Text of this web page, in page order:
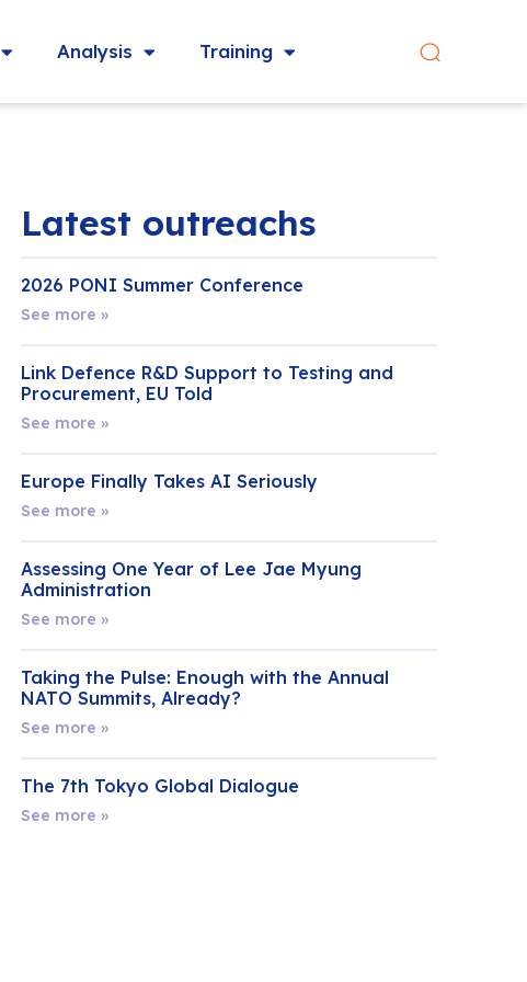
Analysis Training
Latest outreachs
2026 PONI Summer Conference
See more »
Link Defence R&D Support to Testing and
Procurement, EU Told
See more »
Europe Finally Takes AI Seriously
See more »
Assessing One Year of Lee Jae Myung
Administration
See more »
Taking the Pulse: Enough with the Annual
NATO Summits, Already?
See more »
The 7th Tokyo Global Dialogue
See more »